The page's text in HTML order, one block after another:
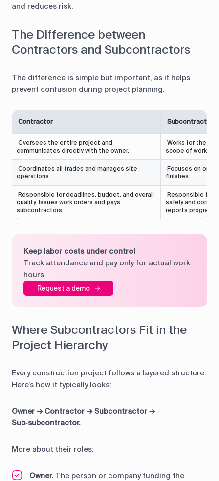
and reduces risk.
The Difference between
Contractors and Subcontractors
The difference is simple but important, as it helps
prevent confusion during project planning.
Contractor Subcontractor
Oversees the entire project and
communicates directly with the owner.
Works for the
scope of work.
Coordinates all trades and manages site
operations.
Focuses on one
finishes.
Responsible for deadlines, budget, and overall
quality. Issues work orders and pays
subcontractors.
Responsible for
safely and
reports progress
Keep labor costs under control
Track attendance and pay only for actual work
hours
Request a demo
Where Subcontractors Fit in the
Project Hierarchy
Every construction project follows a layered structure.
Here’s how it typically looks:
Owner → Contractor → Subcontractor →
Sub‑subcontractor.
More about their roles:
Owner. The person or company funding the